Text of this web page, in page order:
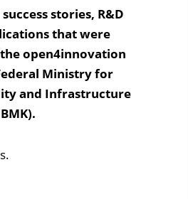
stories, R&D
that were
open4innovation
Ministry for
and Infrastructure